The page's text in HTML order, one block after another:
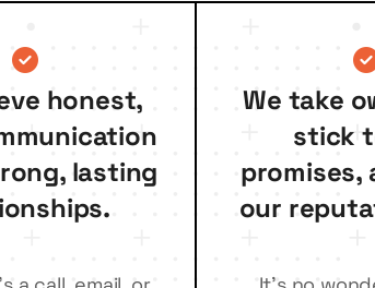
honest,
lasting
We take
stick
promises,
our